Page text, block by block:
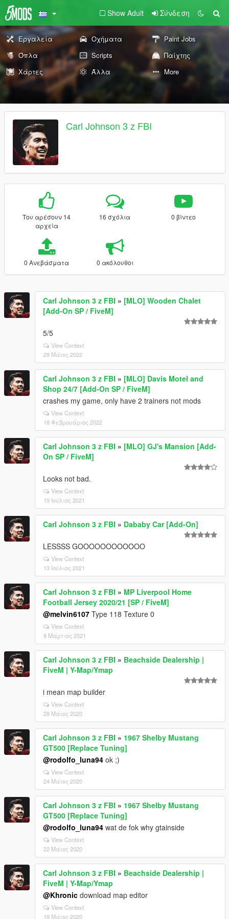
Show Adult Σύνδεση
Εργαλεία Οχήματα
Paint Jobs
Όπλα
Scripts
Παίχτης
Χάρτες
Άλλα More
Carl Johnson 3 z FBI
Του αρέσουν 14
αρχεία
16 σχόλια 0 βίντεο
0 Ανεβάσματα 0 ακόλουθοι
Carl Johnson 3 z FBI » [MLO] Wooden Chalet
[Add-On SP / FiveM]
5/5
View Context
29 Μάιος 2022
Carl Johnson 3 z FBI » [MLO] Davis Motel and
Shop 24/7 [Add-On SP / FiveM]
crashes my game, only have 2 trainers not mods
View Context
18 Φεβρουάριος 2022
Carl Johnson 3 z FBI » [MLO] GJ's Mansion [Add-
On SP / FiveM]
Looks not bad.
View Context
19 Ιούλιος 2021
Carl Johnson 3 z FBI » Dababy Car [Add-On]
LESSSS GOOOOOOOOOOOO
View Context
13 Ιούλιος 2021
Carl Johnson 3 z FBI » MP Liverpool Home
Football Jersey 2020/21 [SP / FiveM]
@melvin6107 Type 118 Texture 0
View Context
9 Μάρτιος 2021
Carl Johnson 3 z FBI » Beachside Dealership |
FiveM | Y-Map/Ymap
i mean map builder
View Context
28 Μάιος 2020
Carl Johnson 3 z FBI » 1967 Shelby Mustang
GT500 [Replace Tuning]
@rodolfo_luna94 ok ;)
View Context
24 Μάιος 2020
Carl Johnson 3 z FBI » 1967 Shelby Mustang
GT500 [Replace Tuning]
@rodolfo_luna94 wat de fok why gtainside
View Context
22 Μάιος 2020
Carl Johnson 3 z FBI » Beachside Dealership |
FiveM | Y-Map/Ymap
@Khronic download map editor
View Context
19 Μάιος 2020